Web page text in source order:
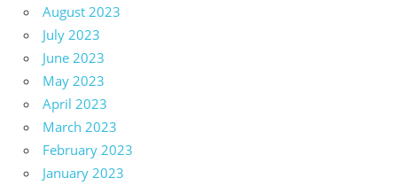
August 2023
July 2023
June 2023
May 2023
April 2023
March 2023
February 2023
January 2023